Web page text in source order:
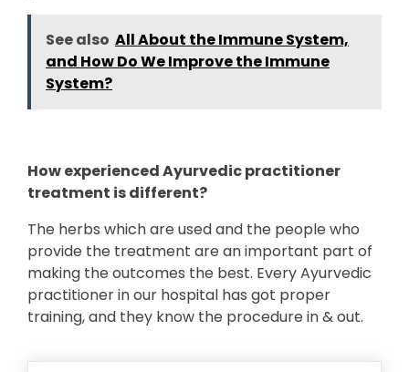
See also All About the Immune System,
and How Do We Improve the Immune
System?
How experienced Ayurvedic practitioner
treatment is different?
The herbs which are used and the people who
provide the treatment are an important part of
making the outcomes the best. Every Ayurvedic
practitioner in our hospital has got proper
training, and they know the procedure in & out.